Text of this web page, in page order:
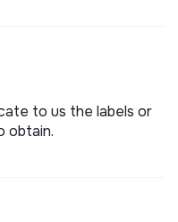
to us the labels or
obtain.